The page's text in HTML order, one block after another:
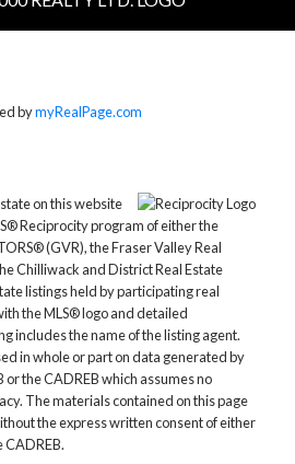
bymyRealPage.com
on this website
Reciprocity program of either the
(GVR), the Fraser Valley Real
Chilliwack and District Real Estate
listings held by participating real
the MLS® logo and detailed
includes the name of the listing agent.
in whole or part on data generated by
or the CADREB which assumes no
The materials contained on this page
the express written consent of either
CADREB.